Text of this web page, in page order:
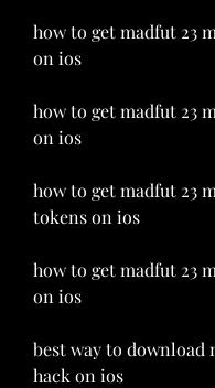
how to get madfut 23
on ios
how to get madfut 23
on ios
how to get madfut 23
tokens on ios
how to get madfut 23
on ios
best way to download
hack on ios